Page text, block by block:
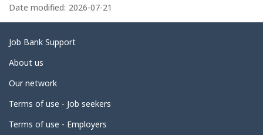
a
g
e
d
t
a
i
Date modified: 2026-07-21
Related
links
Job Bank Support
About us
Our network
Terms of use - Job seekers
Terms of use - Employers